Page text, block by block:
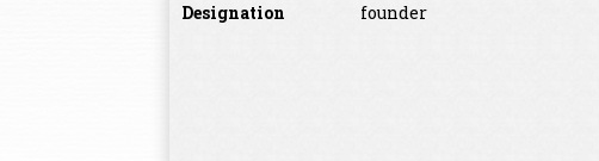
Designation
founder